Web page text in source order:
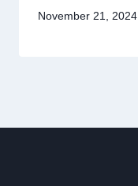
November 21, 2024